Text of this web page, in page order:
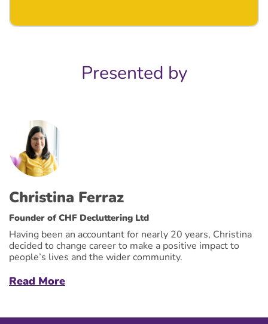
Presented by
Christina Ferraz
Founder of CHF Decluttering Ltd
Having been an accountant for nearly 20 years, Christina
decided to change career to make a positive impact to
people’s lives and the wider community.
Read More